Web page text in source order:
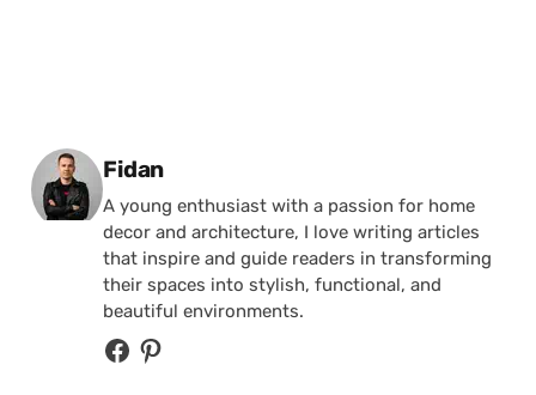
Posted by
Fidan
A young enthusiast with a passion for home
decor and architecture, I love writing articles
that inspire and guide readers in transforming
their spaces into stylish, functional, and
beautiful environments.